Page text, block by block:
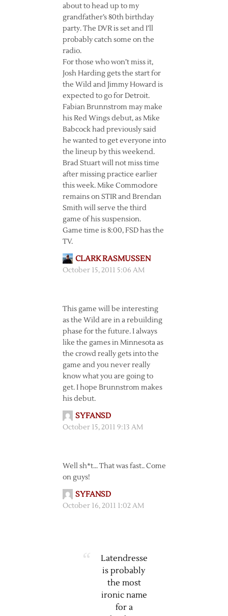
about to head up to my
grandfather’s 80th birthday
party. The DVR is set and I’ll
probably catch some on the
radio.
For those who won’t miss it,
Josh Harding gets the start for
the Wild and Jimmy Howard is
expected to go for Detroit.
Fabian Brunnstrom may make
his Red Wings debut, as Mike
Babcock had previously said
he wanted to get everyone into
the lineup by this weekend.
Brad Stuart will not miss time
after missing practice earlier
this week. Mike Commodore
remains on STIR and Brendan
Smith will serve the third
game of his suspension.
Game time is 8:00, FSD has the
TV.
CLARK RASMUSSEN
October 15, 2011 5:06 AM
This game will be interesting
as the Wild are in a rebuilding
phase for the future. I always
like the games in Minnesota as
the crowd really gets into the
game and you never really
know what you are going to
get. I hope Brunnstrom makes
his debut.
SYFANSD
October 15, 2011 9:13 AM
Well sh*t… That was fast.. Come
on guys!
SYFANSD
October 16, 2011 1:02 AM
Latendresse
is probably
the most
ironic name
for a